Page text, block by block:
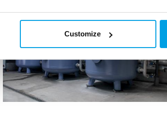
Customize